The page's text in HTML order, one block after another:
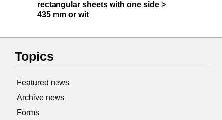
rectangular sheets with one side >
435 mm or wit
Topics
Featured news
Archive news
Forms